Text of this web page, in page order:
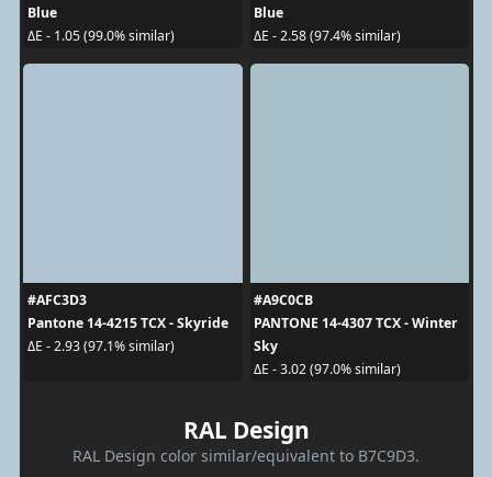
Blue
ΔE - 1.05 (99.0% similar)
Blue
ΔE - 2.58 (97.4% similar)
#AFC3D3
Pantone 14-4215 TCX - Skyride
ΔE - 2.93 (97.1% similar)
#A9C0CB
PANTONE 14-4307 TCX - Winter
Sky
ΔE - 3.02 (97.0% similar)
RAL Design
RAL Design color similar/equivalent to B7C9D3.